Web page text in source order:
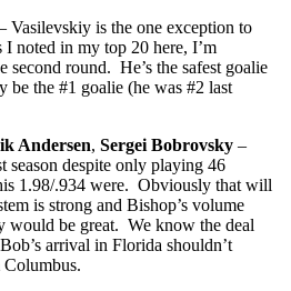
Vasilevskiy is the one exception to
noted in my top 20 here, I’m
second round. He’s the safest goalie
be the #1 goalie (he was #2 last
Andersen, Sergei Bobrovsky –
season despite only playing 46
1.98/.934 were. Obviously that will
is strong and Bishop’s volume
would be great. We know the deal
arrival in Florida shouldn’t